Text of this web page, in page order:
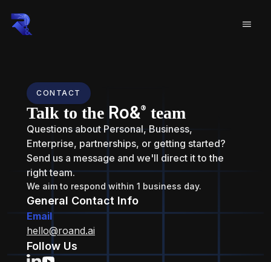
CONTACT
Talk to the Ro&® team
Questions about Personal, Business,
Enterprise, partnerships, or getting started?
Send us a message and we'll direct it to the
right team.
We aim to respond within 1 business day.
General Contact Info
Email
hello@roand.ai
Follow Us